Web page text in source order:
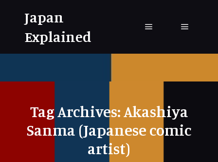
Japan
Explained
Tag Archives:Akashiya
Sanma (Japanese comic
artist)